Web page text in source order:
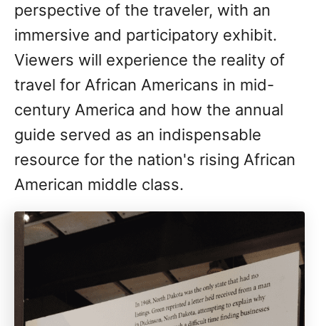
perspective of the traveler, with an
immersive and participatory exhibit.
Viewers will experience the reality of
travel for African Americans in mid-
century America and how the annual
guide served as an indispensable
resource for the nation's rising African
American middle class.